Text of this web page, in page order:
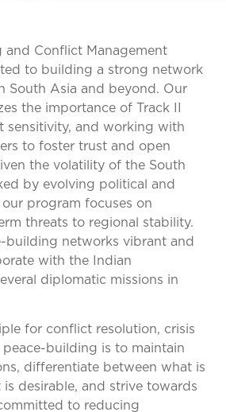
and Conflict Management
to building a strong network
South Asia and beyond. Our
the importance of Track II
sensitivity, and working with
to foster trust and open
the volatility of the South
by evolving political and
program focuses on
threats to regional stability.
building networks vibrant and
with the Indian
diplomatic missions in
for conflict resolution, crisis
peace-building is to maintain
differentiate between what is
desirable, and strive towards
to reducing